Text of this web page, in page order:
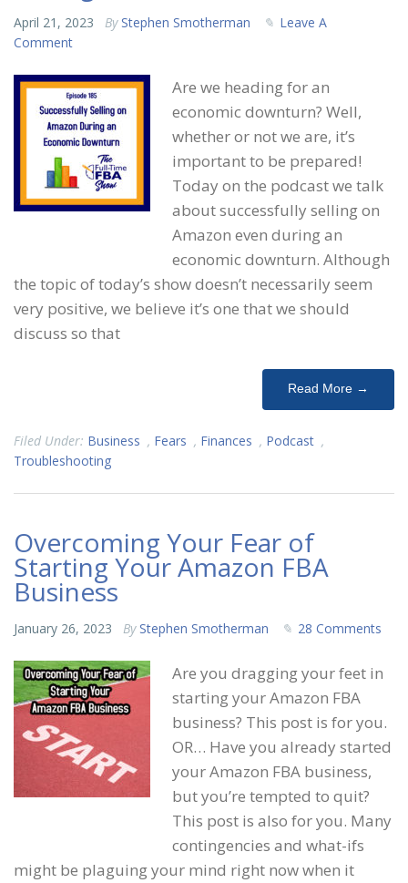
April 21, 2023 By Stephen Smotherman
Leave A
Comment
Are we heading for an
economic downturn? Well,
whether or not we are, it’s
important to be prepared!
Today on the podcast we talk
about successfully selling on
Amazon even during an
economic downturn. Although
the topic of today’s show doesn’t necessarily seem
very positive, we believe it’s one that we should
discuss so that
Read More →
Filed Under: Business , Fears , Finances , Podcast ,
Troubleshooting
Overcoming Your Fear of
Starting Your Amazon FBA
Business
January 26, 2023 By Stephen Smotherman 28 Comments
Are you dragging your feet in
starting your Amazon FBA
business? This post is for you.
OR… Have you already started
your Amazon FBA business,
but you’re tempted to quit?
This post is also for you. Many
contingencies and what-ifs
might be plaguing your mind right now when it